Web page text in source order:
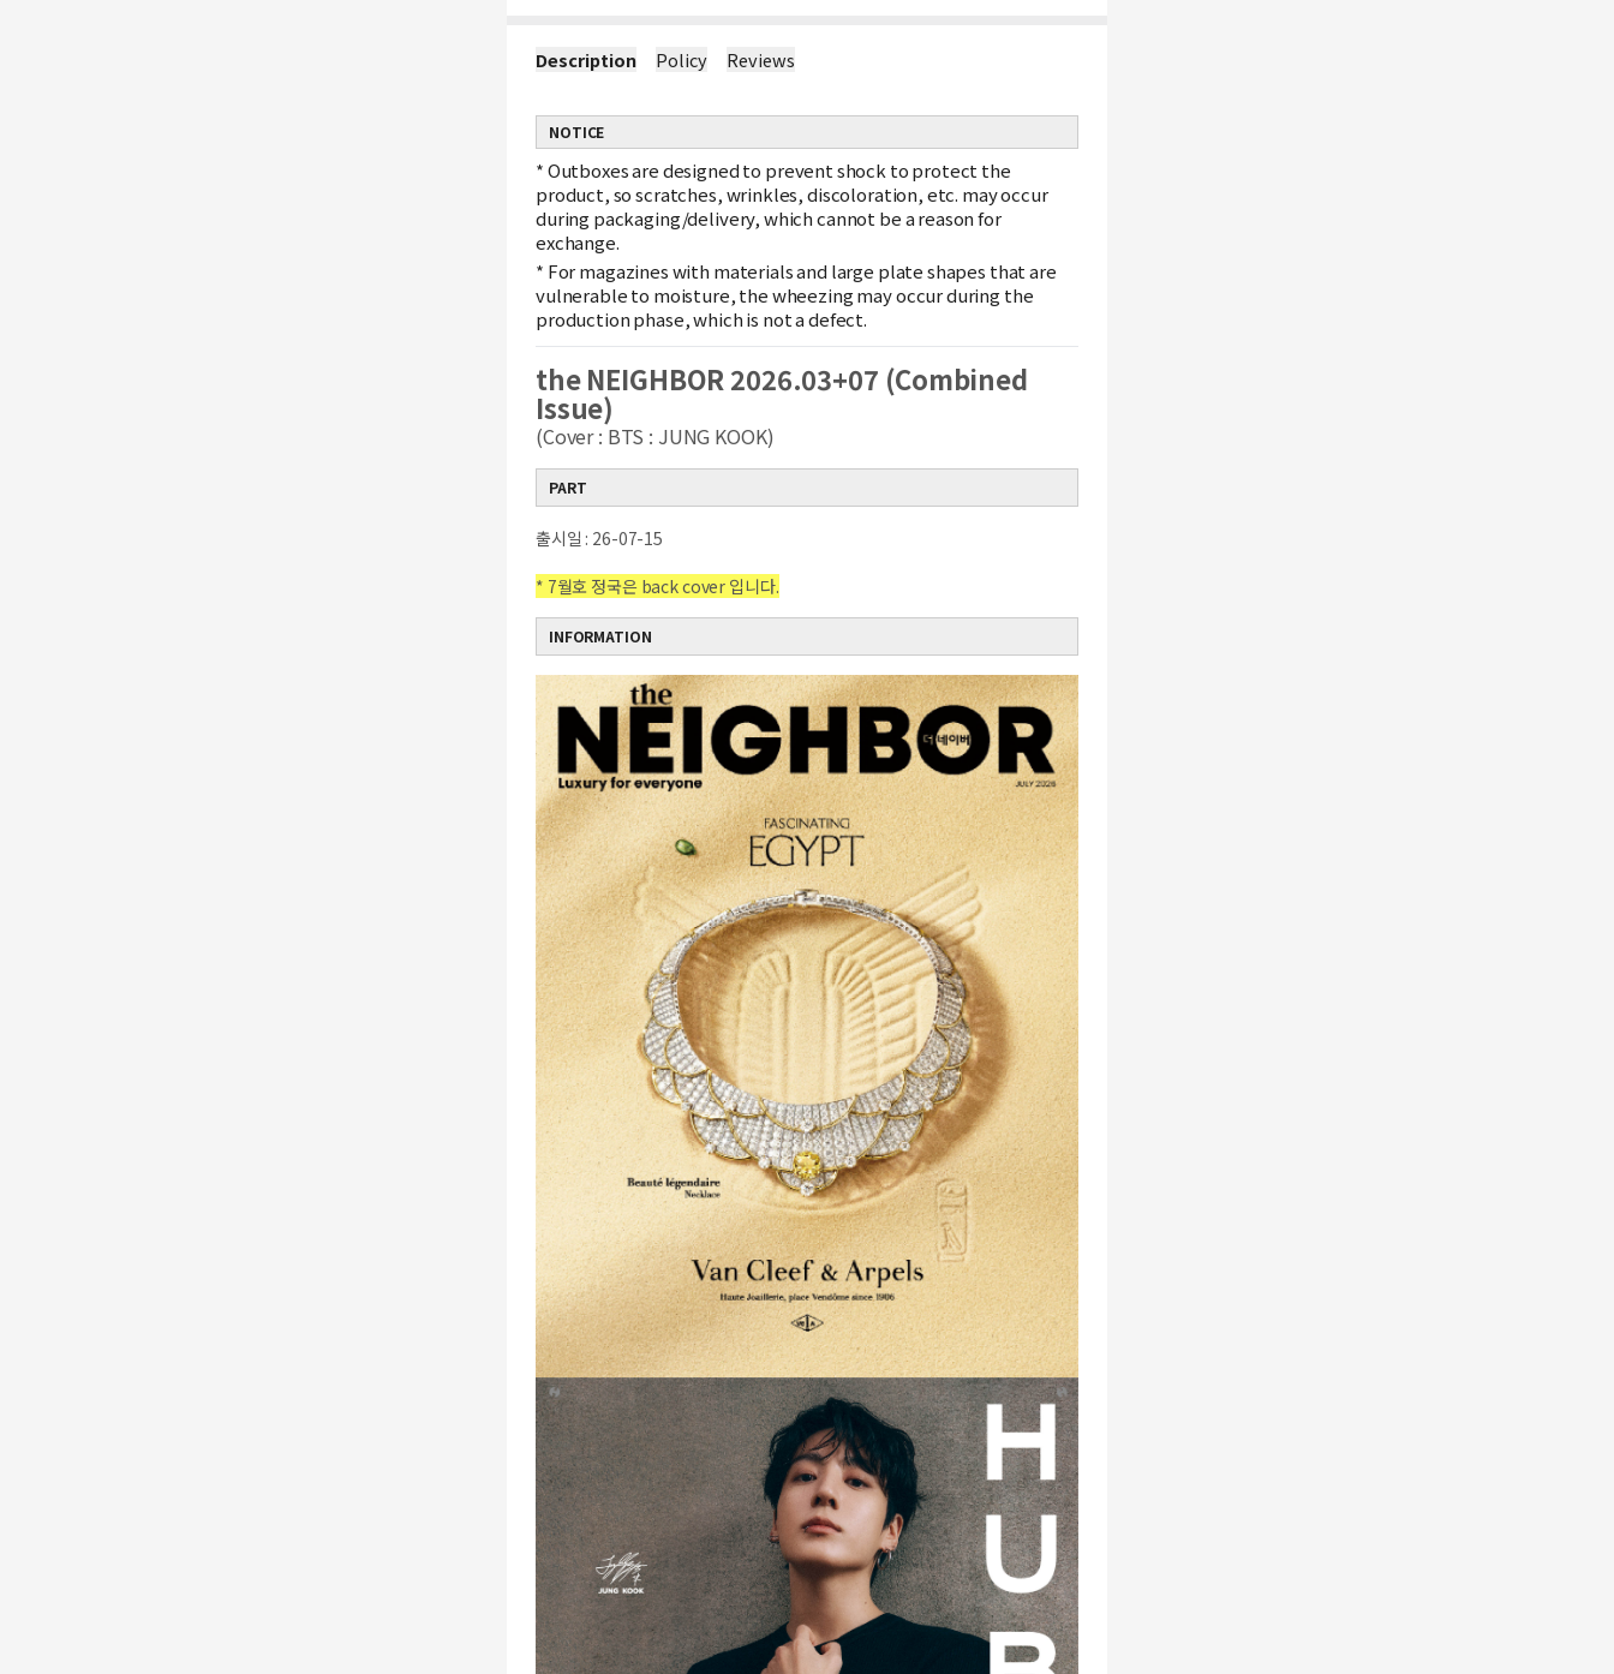
Description Policy Reviews
NOTICE
*Outboxes are designed to prevent shock to protect the
product, so scratches, wrinkles, discoloration, etc. may occur
during packaging/delivery, which cannot be a reason for
exchange.
* For magazines with materials and large plate shapes that are
vulnerable to moisture, the wheezing may occur during the
production phase, which is not a defect.
the NEIGHBOR 2026.03+07 (Combined
Issue)
(Cover : BTS : JUNG KOOK)
PART
출시일 : 26-07-15
* 7월호 정국은 back cover 입니다.
INFORMATION